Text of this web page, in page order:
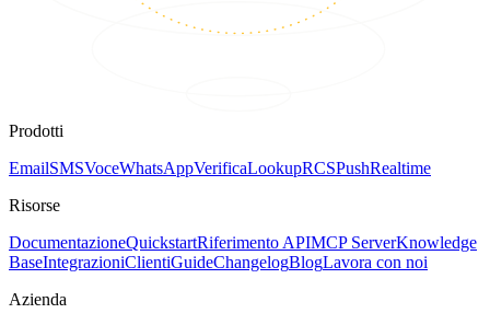
Prodotti
EmailSMSVoceWhatsAppVerificaLookupRCSPushRealtime
Risorse
DocumentazioneQuickstartRiferimento APIMCP ServerKnowledge
BaseIntegrazioniClientiGuideChangelogBlogLavora con noi
Azienda